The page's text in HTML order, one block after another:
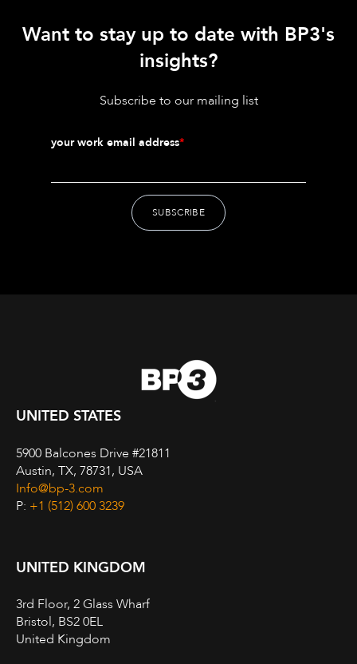
Want to stay up to date with BP3's
insights?
Subscribe to our mailing list
your work email address*
UNITED STATES
5900 Balcones Drive #21811
Austin, TX, 78731, USA
Info@bp-3.com
P: +1 (512) 600 3239
UNITED KINGDOM
3rd Floor, 2 Glass Wharf
Bristol, BS2 0EL
United Kingdom